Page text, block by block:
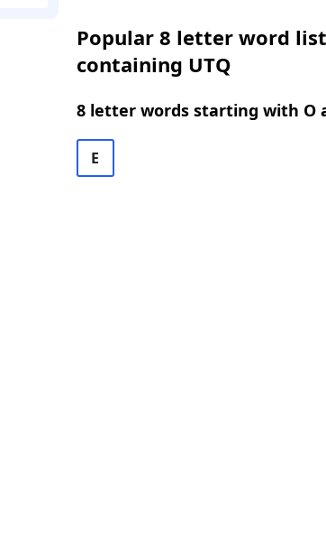
Popular 8 letter word
containing UTQ
8 letter words starting with O
E